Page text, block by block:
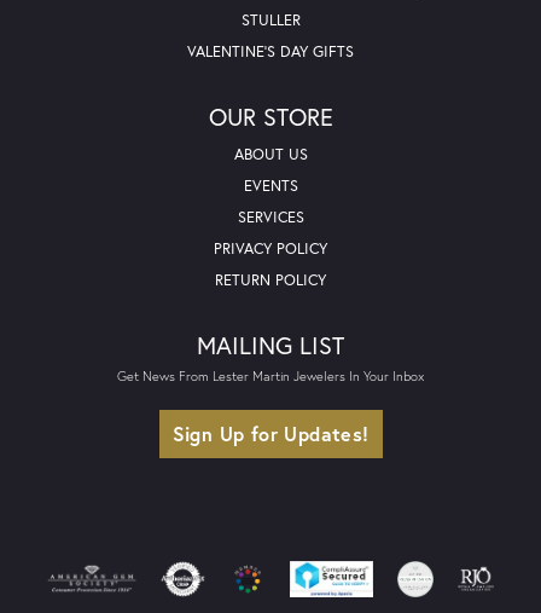
STULLER
VALENTINE'S DAY GIFTS
OUR STORE
ABOUT US
EVENTS
SERVICES
PRIVACY POLICY
RETURN POLICY
MAILING LIST
Get News From Lester Martin Jewelers In Your Inbox
Sign Up for Updates!